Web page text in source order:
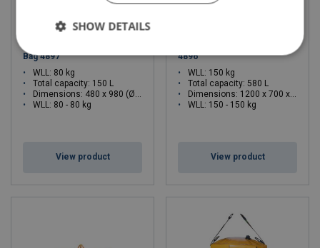
Bag 4897
WLL: 80 kg
Total capacity: 150 L
Dimensions: 480 x 980 (Ø x H)
WLL: 80 - 80 kg
View product
4896
WLL: 150 kg
Total capacity: 580 L
Dimensions: 1200 x 700 x 700 (L x W x H)
WLL: 150 - 150 kg
View product
SHOW DETAILS